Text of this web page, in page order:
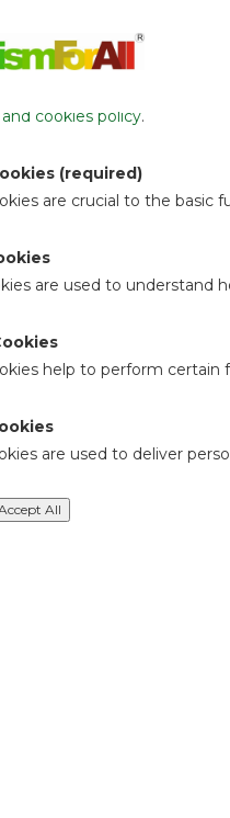
necessary, analytical
cookies policy.
(required)
are crucial to the
are used to understand
help to perform
are used to deliver
All